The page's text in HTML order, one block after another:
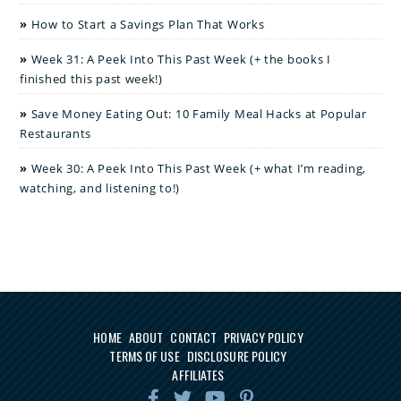
How to Start a Savings Plan That Works
Week 31: A Peek Into This Past Week (+ the books I
finished this past week!)
Save Money Eating Out: 10 Family Meal Hacks at Popular
Restaurants
Week 30: A Peek Into This Past Week (+ what I’m reading,
watching, and listening to!)
HOME ABOUT CONTACT PRIVACY POLICY
TERMS OF USE DISCLOSURE POLICY
AFFILIATES